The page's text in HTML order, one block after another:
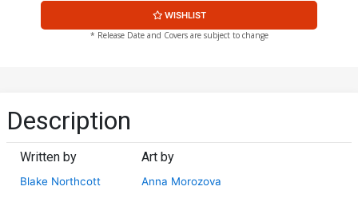
Cover G Variant Blank
$6.39 $2.56 60% OFF
Premium Joseph Michael
Linsner Cover
$90.46
Cover K Incentive Rachel
Virgin Cover
$8.69 60% OFF
WISHLIST
* Release Date and Covers are subject to change
Description
Written by
Blake Northcott
Art by
Anna Morozova